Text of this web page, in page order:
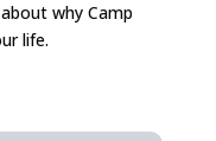
why Camp
life.